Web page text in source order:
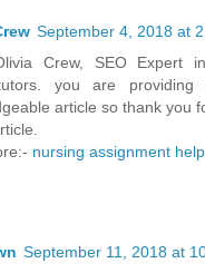
September 4, 2018 at
Crew, SEO Expert
you are
article so thank you
nursing assignment help
September 11, 2018 at